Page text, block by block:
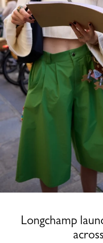
Longchamp